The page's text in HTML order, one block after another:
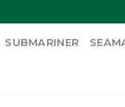
SUBMARINER